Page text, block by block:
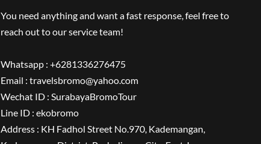
You need anything and want a fast response, feel free to
reach out to our service team!
Whatsapp : +6281336276475
Email : travelsbromo@yahoo.com
Wechat ID : SurabayaBromoTour
Line ID : ekobromo
Address : KH Fadhol Street No.970, Kademangan,